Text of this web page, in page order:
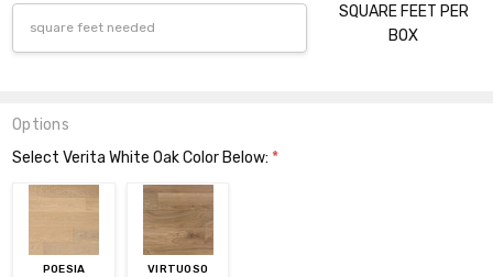
SQUARE FEET PER
BOX
Options
Select Verita White Oak Color Below: *
POESIA VIRTUOSO